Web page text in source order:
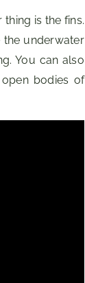
is the fins.
underwater
You can also
bodies of